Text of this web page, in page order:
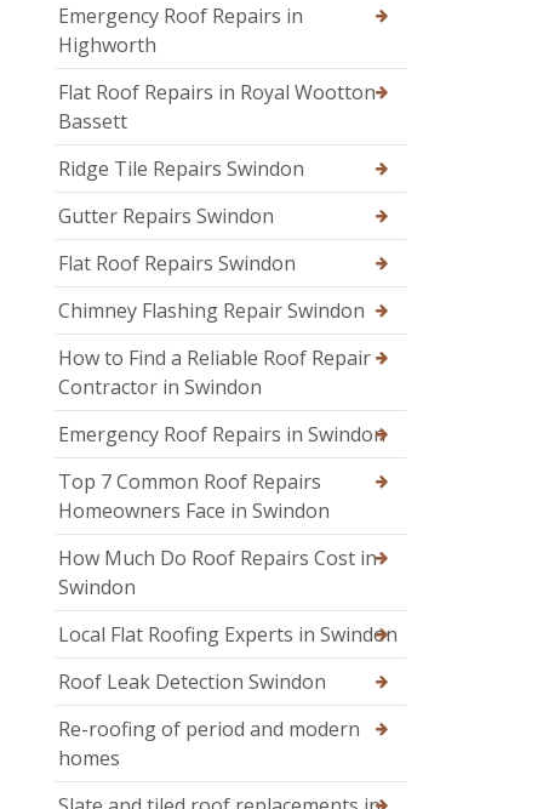
Emergency Roof Repairs in
Highworth
Flat Roof Repairs in Royal Wootton
Bassett
Ridge Tile Repairs Swindon
Gutter Repairs Swindon
Flat Roof Repairs Swindon
Chimney Flashing Repair Swindon
How to Find a Reliable Roof Repair
Contractor in Swindon
Emergency Roof Repairs in Swindon
Top 7 Common Roof Repairs
Homeowners Face in Swindon
How Much Do Roof Repairs Cost in
Swindon
Local Flat Roofing Experts in Swindon
Roof Leak Detection Swindon
Re-roofing of period and modern
homes